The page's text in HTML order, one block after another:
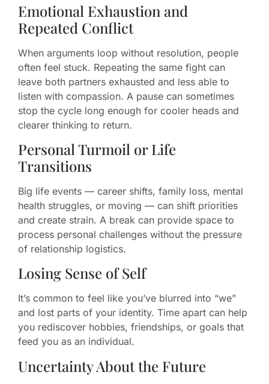
Emotional Exhaustion and
Repeated Conflict
When arguments loop without resolution, people
often feel stuck. Repeating the same fight can
leave both partners exhausted and less able to
listen with compassion. A pause can sometimes
stop the cycle long enough for cooler heads and
clearer thinking to return.
Personal Turmoil or Life
Transitions
Big life events — career shifts, family loss, mental
health struggles, or moving — can shift priorities
and create strain. A break can provide space to
process personal challenges without the pressure
of relationship logistics.
Losing Sense of Self
It’s common to feel like you’ve blurred into “we”
and lost parts of your identity. Time apart can help
you rediscover hobbies, friendships, or goals that
feed you as an individual.
Uncertainty About the Future